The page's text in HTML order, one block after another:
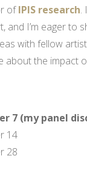
ofIPIS research.
and I’m eager to
with fellow
about the impact
7 (my panel
14
28